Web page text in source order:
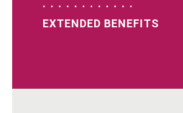
EXTENDED BENEFITS